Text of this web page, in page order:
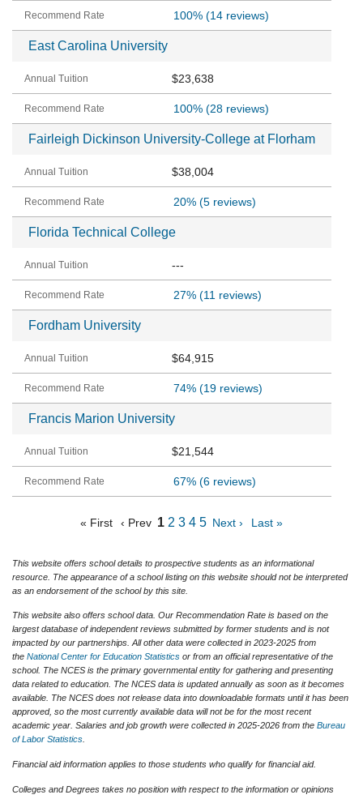
100% (14 reviews)
East Carolina University
$23,638
100% (28 reviews)
Fairleigh Dickinson University-College at Florham
$38,004
20% (5 reviews)
Florida Technical College
---
27% (11 reviews)
Fordham University
$64,915
74% (19 reviews)
Francis Marion University
$21,544
67% (6 reviews)
« First ‹ Prev 1 2 3 4 5 Next › Last »
This website offers school details to prospective students as an informational
resource. The appearance of a school listing on this website should not be interpreted
as an endorsement of the school by this site.
This website also offers school data. Our Recommendation Rate is based on the
largest database of independent reviews submitted by former students and is not
impacted by our partnerships. All other data were collected in 2023-2025 from
the National Center for Education Statistics or from an official representative of the
school. The NCES is the primary governmental entity for gathering and presenting
data related to education. The NCES data is updated annually as soon as it becomes
available. The NCES does not release data into downloadable formats until it has been
approved, so the most currently available data will not be for the most recent
academic year. Salaries and job growth were collected in 2025-2026 from the Bureau
of Labor Statistics
Financial aid information applies to those students who qualify for financial aid.
Colleges and Degrees takes no position with respect to the information or opinions